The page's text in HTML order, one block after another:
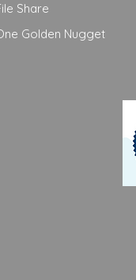
Share
Golden Nugget